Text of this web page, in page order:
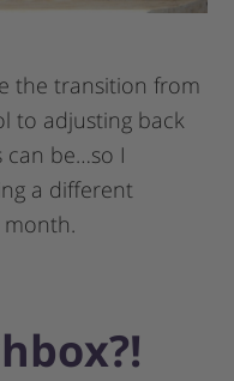
the transition from
to adjusting back
can be…so I
a different